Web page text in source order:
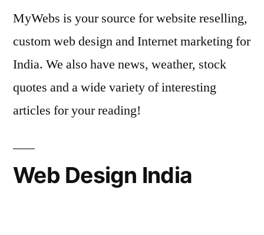
MyWebs is your source for website reselling,
custom web design and Internet marketing for
India. We also have news, weather, stock
quotes and a wide variety of interesting
articles for your reading!
Web Design India